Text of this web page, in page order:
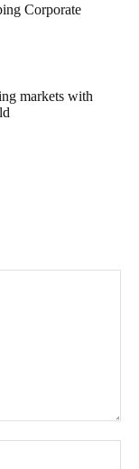
Corporate
markets with